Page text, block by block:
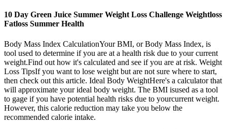
10 Day Green Juice Summer Weight Loss Challenge Weightloss
Fatloss Summer Health
Body Mass Index CalculationYour BMI, or Body Mass Index, is
tool used to determine if you are at a health risk due to your current
weight.Find out how it's calculated and see if you are at risk. Weight
Loss TipsIf you want to lose weight but are not sure where to start,
then check out this article. Ideal Body WeightHere's a calculator that
will approximate your ideal body weight. The BMI isused as a tool
to gage if you have potential health risks due to yourcurrent weight.
However, this calorie reduction may take you below the
recommended calorie intake.